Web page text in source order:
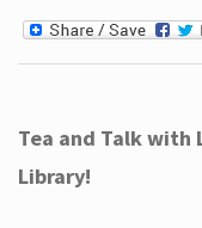
Tea and Talk with
Library!